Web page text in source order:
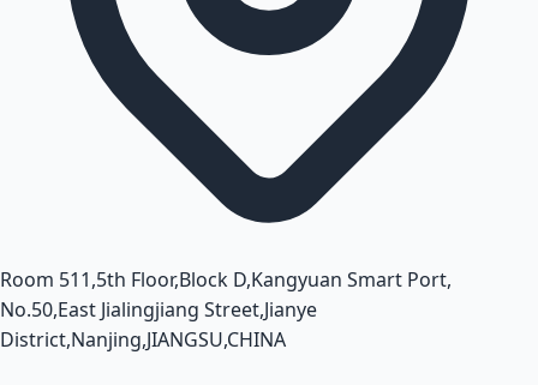
Room 511,5th Floor,Block D,Kangyuan Smart Port,
No.50,East Jialingjiang Street,Jianye
District,Nanjing,JIANGSU,CHINA